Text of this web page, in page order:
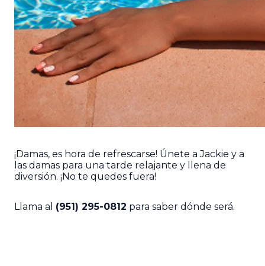
¡Damas, es hora de refrescarse! Únete a Jackie y a
las damas para una tarde relajante y llena de
diversión. ¡No te quedes fuera!
Llama al (951) 295-0812 para saber dónde será.